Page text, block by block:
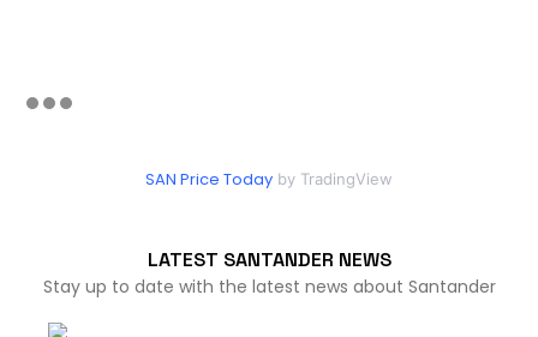
SAN Price Today by TradingView
LATEST SANTANDER NEWS
Stay up to date with the latest news about Santander